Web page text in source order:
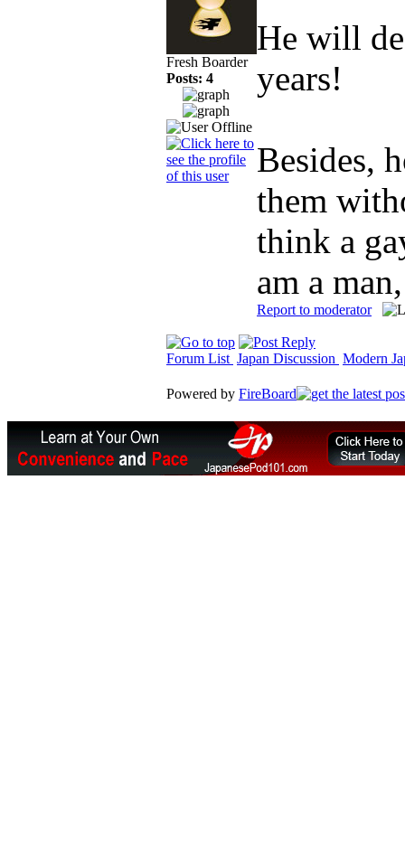
Fresh Boarder
Posts: 4
He will
years!
Besides,
them
think a
am a
Report to moderator
Forum List Japan Discussion Modern
Powered by FireBoard